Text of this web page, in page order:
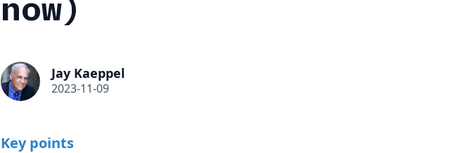
Jay Kaeppel
2023-11-09
Key points